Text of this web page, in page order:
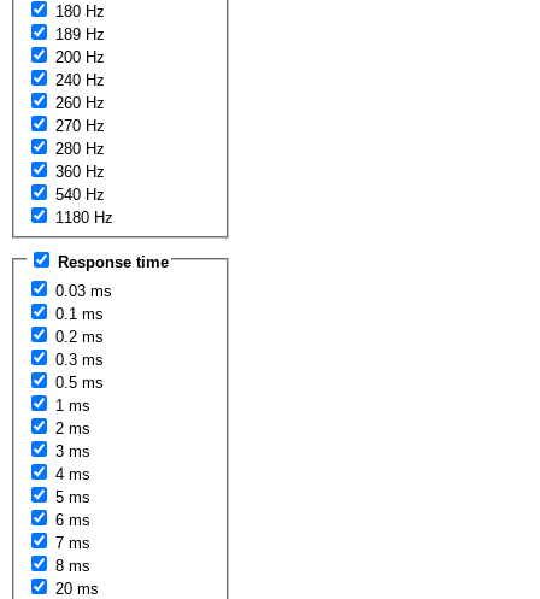
180 Hz
189 Hz
200 Hz
240 Hz
260 Hz
270 Hz
280 Hz
360 Hz
540 Hz
1180 Hz
Response time
0.03 ms
0.1 ms
0.2 ms
0.3 ms
0.5 ms
1 ms
2 ms
3 ms
4 ms
5 ms
6 ms
7 ms
8 ms
20 ms